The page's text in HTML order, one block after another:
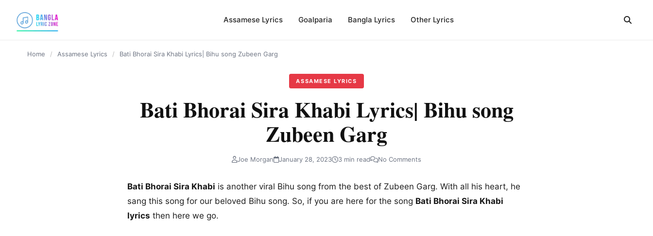
Assamese Lyrics Goalparia Bangla Lyrics Other Lyrics
Home / Assamese Lyrics / Bati Bhorai Sira Khabi Lyrics| Bihu song Zubeen Garg
ASSAMESE LYRICS
Bati Bhorai Sira Khabi Lyrics| Bihu song
Zubeen Garg
Joe Morgan January 28, 2023 3 min read No Comments
Bati Bhorai Sira Khabi is another viral Bihu song from the best of Zubeen Garg. With all his heart, he
sang this song for our beloved Bihu song. So, if you are here for the song Bati Bhorai Sira Khabi
lyrics then here we go.